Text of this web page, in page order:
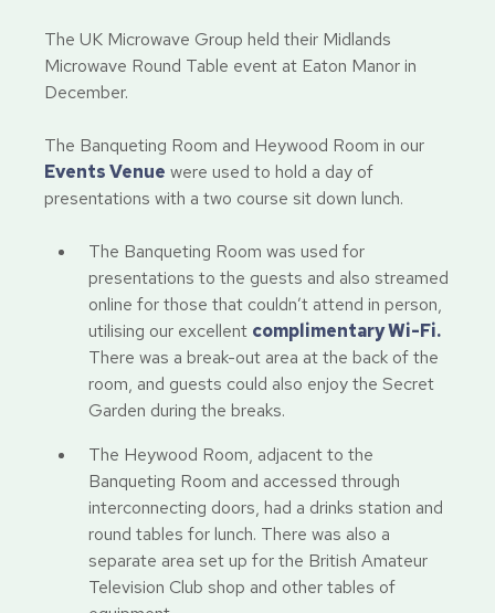
The UK Microwave Group held their Midlands
Microwave Round Table event at Eaton Manor in
December.
The Banqueting Room and Heywood Room in our
Events Venue were used to hold a day of
presentations with a two course sit down lunch.
The Banqueting Room was used for
presentations to the guests and also streamed
online for those that couldn’t attend in person,
utilising our excellent complimentary Wi-Fi.
There was a break-out area at the back of the
room, and guests could also enjoy the Secret
Garden during the breaks.
The Heywood Room, adjacent to the
Banqueting Room and accessed through
interconnecting doors, had a drinks station and
round tables for lunch. There was also a
separate area set up for the British Amateur
Television Club shop and other tables of